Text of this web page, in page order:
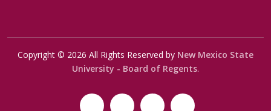
Copyright © 2026 All Rights Reserved by New Mexico State
University - Board of Regents.